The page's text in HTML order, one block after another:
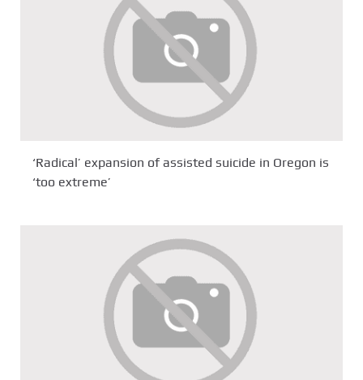
‘Radical’ expansion of assisted suicide in Oregon is
‘too extreme’